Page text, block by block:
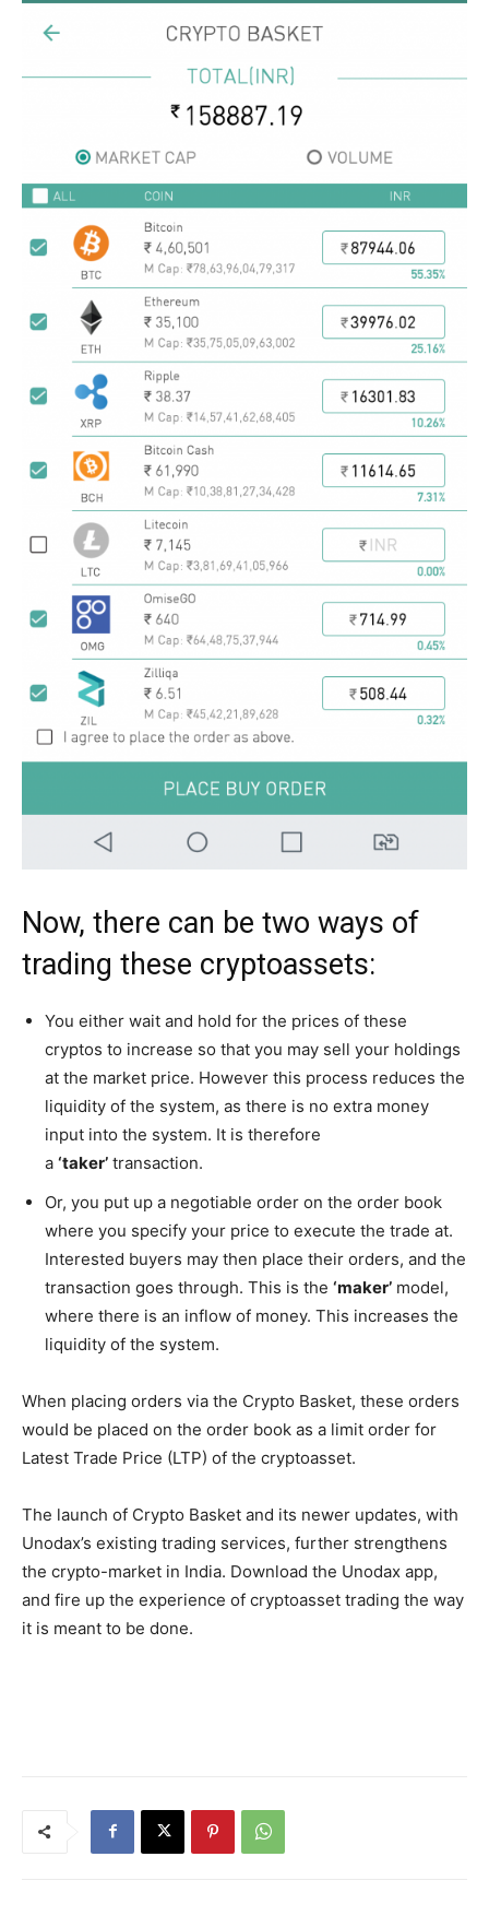
Now, there can be two ways of
trading these cryptoassets:
You either wait and hold for the prices of these
cryptos to increase so that you may sell your holdings
at the market price. However this process reduces the
liquidity of the system, as there is no extra money
input into the system. It is therefore
a ‘taker’ transaction.
Or, you put up a negotiable order on the order book
where you specify your price to execute the trade at.
Interested buyers may then place their orders, and the
transaction goes through. This is the ‘maker’ model,
where there is an inflow of money. This increases the
liquidity of the system.
When placing orders via the Crypto Basket, these orders
would be placed on the order book as a limit order for
Latest Trade Price (LTP) of the cryptoasset.
The launch of Crypto Basket and its newer updates, with
Unodax’s existing trading services, further strengthens
the crypto-market in India. Download the Unodax app,
and fire up the experience of cryptoasset trading the way
it is meant to be done.